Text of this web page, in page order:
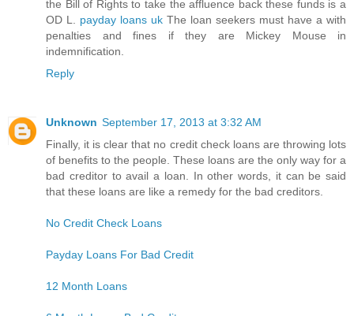
the Bill of Rights to take the affluence back these funds is a
OD L. payday loans uk The loan seekers must have a with
penalties and fines if they are Mickey Mouse in
indemnification.
Reply
Unknown September 17, 2013 at 3:32 AM
Finally, it is clear that no credit check loans are throwing lots
of benefits to the people. These loans are the only way for a
bad creditor to avail a loan. In other words, it can be said
that these loans are like a remedy for the bad creditors.
No Credit Check Loans
Payday Loans For Bad Credit
12 Month Loans